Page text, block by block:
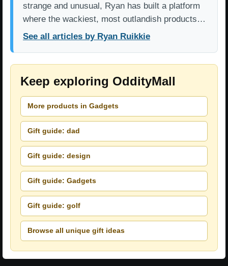
strange and unusual, Ryan has built a platform
where the wackiest, most outlandish products…
See all articles by Ryan Ruikkie
Keep exploring OddityMall
More products in Gadgets
Gift guide: dad
Gift guide: design
Gift guide: Gadgets
Gift guide: golf
Browse all unique gift ideas